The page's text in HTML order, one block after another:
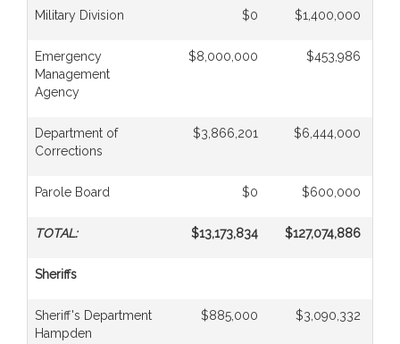
Military Division $0 $1,400,000
Emergency
Management
Agency
$8,000,000 $453,986
Department of
Corrections
$3,866,201 $6,444,000
Parole Board $0 $600,000
TOTAL: $13,173,834 $127,074,886
Sheriffs
Sheriff's Department
Hampden
$885,000 $3,090,332